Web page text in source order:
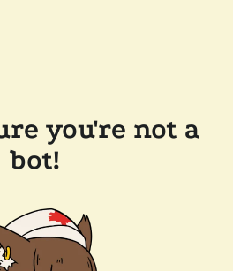
you're not a
bot!